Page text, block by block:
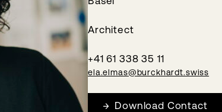
Architect
+41 61 338 35 11
ela.elmas@burckhardt.swiss
Download Contact